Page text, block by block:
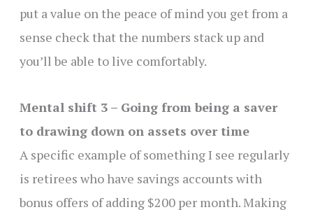
put a value on the peace of mind you get from a
sense check that the numbers stack up and
you’ll be able to live comfortably.
Mental shift 3 – Going from being a saver
to drawing down on assets over time
A specific example of something I see regularly
is retirees who have savings accounts with
bonus offers of adding $200 per month. Making